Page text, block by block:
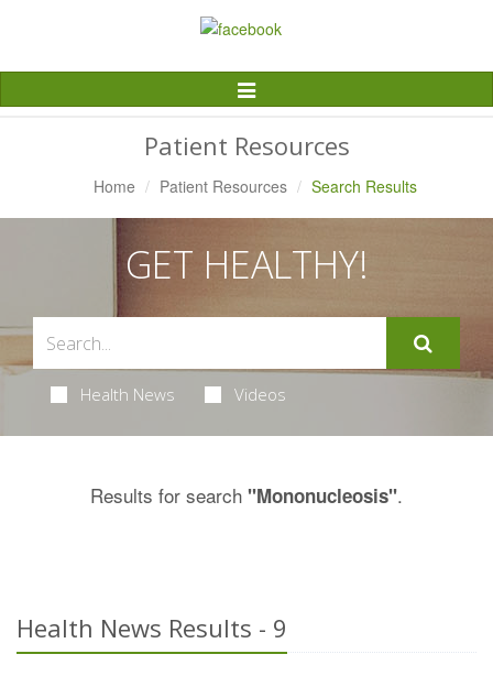
Toggle
Navigation
Patient Resources
Home Patient Resources Search Results
GET HEALTHY!
Health News Videos
Results for search "Mononucleosis".
Health News Results - 9